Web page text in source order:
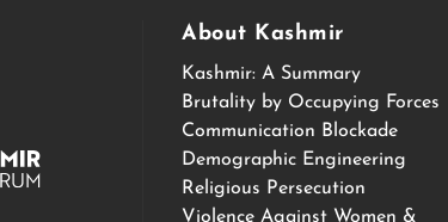
About Kashmir
Kashmir: A Summary
Brutality by Occupying Forces
Communication Blockade
Demographic Engineering
Religious Persecution
Violence Against Women &